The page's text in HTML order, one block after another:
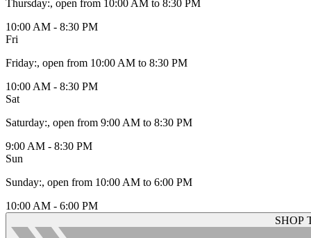
Thursday:, open from 10:00 AM to 8:30 PM
10:00 AM - 8:30 PM
Fri
Friday:, open from 10:00 AM to 8:30 PM
10:00 AM - 8:30 PM
Sat
Saturday:, open from 9:00 AM to 8:30 PM
9:00 AM - 8:30 PM
Sun
Sunday:, open from 10:00 AM to 6:00 PM
10:00 AM - 6:00 PM
SHOP